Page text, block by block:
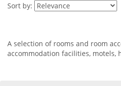
Sort by:
A selection of rooms and room
accommodation facilities, motels,